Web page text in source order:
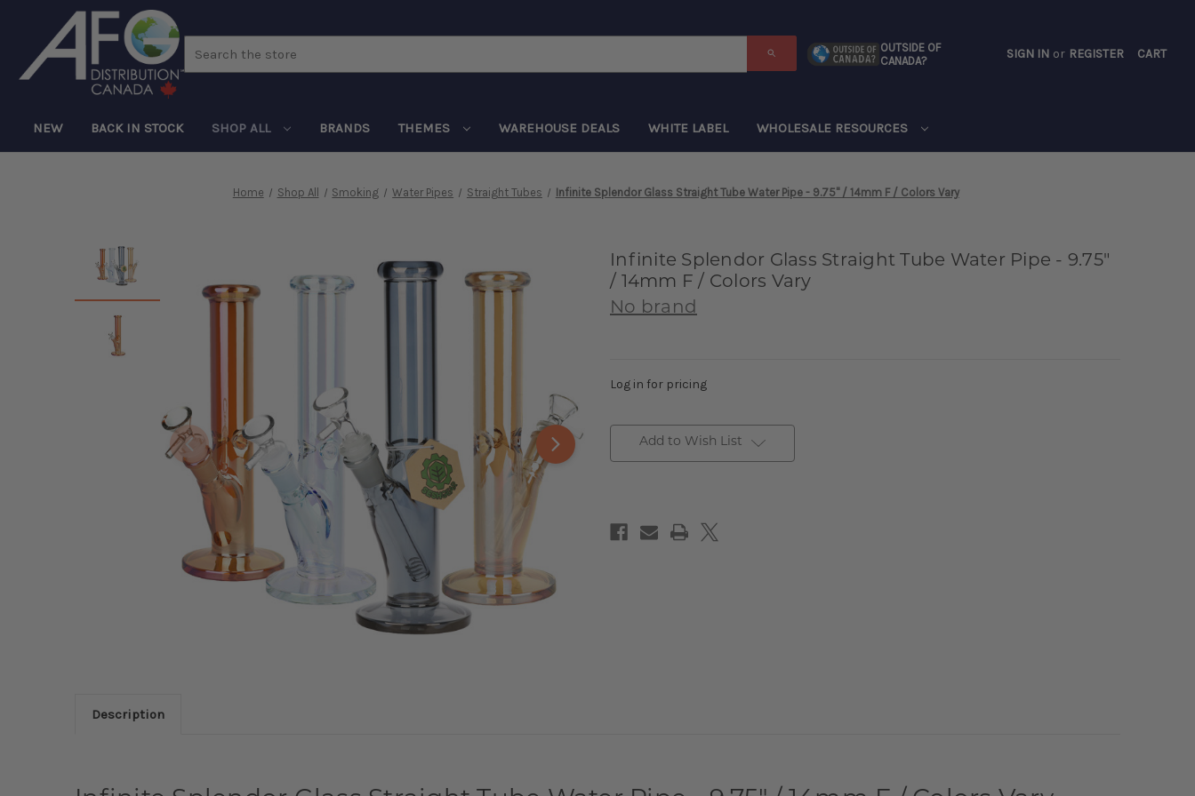
OUTSIDE OF
CANADA?
SIGN IN or REGISTER CART
NEW BACK IN STOCK SHOP ALL BRANDS THEMES WAREHOUSE DEALS WHITE LABEL WHOLESALE RESOURCES
Home Shop All Smoking Water Pipes Straight Tubes Infinite Splendor Glass Straight Tube Water Pipe - 9.75" / 14mm F / Colors Vary
Infinite Splendor Glass Straight Tube Water Pipe - 9.75"
/ 14mm F / Colors Vary
No brand
Log in for pricing
Add to Wish List
Description